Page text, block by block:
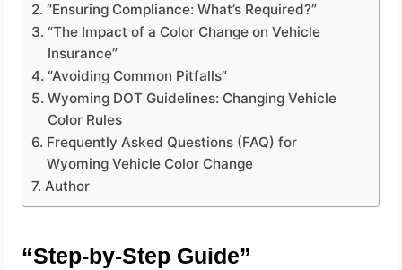
“Ensuring Compliance: What’s Required?”
“The Impact of a Color Change on Vehicle
Insurance”
“Avoiding Common Pitfalls”
Wyoming DOT Guidelines: Changing Vehicle
Color Rules
Frequently Asked Questions (FAQ) for
Wyoming Vehicle Color Change
Author
“Step-by-Step Guide”